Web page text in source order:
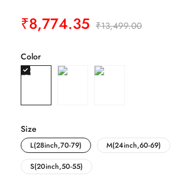
₹13,499.00
₹8,774.35
Color
Size
L(28inch,70-79)
M(24inch,60-69)
S(20inch,50-55)